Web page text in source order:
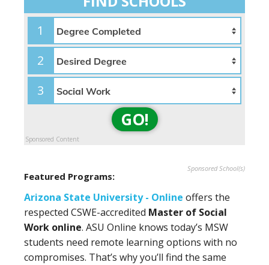
1
2
3
GO!
Sponsored Content
Sponsored School(s)
Featured Programs:
Arizona State University - Online offers the
respected CSWE-accredited Master of Social
Work online. ASU Online knows today’s MSW
students need remote learning options with no
compromises. That’s why you’ll find the same